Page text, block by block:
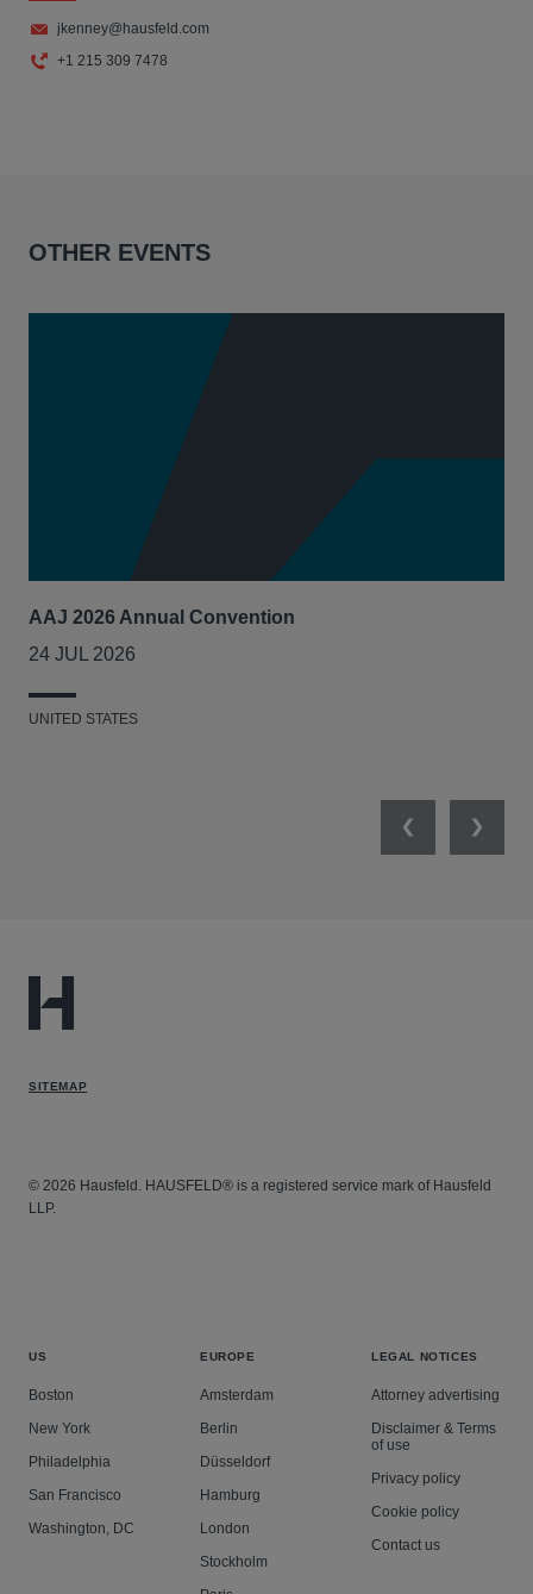
jkenney@hausfeld.com
+1 215 309 7478
OTHER EVENTS
AAJ 2026 Annual Convention
24 JUL 2026
UNITED STATES
PreviousNext
SITEMAP
© 2026 Hausfeld. HAUSFELD® is a registered service mark of Hausfeld
LLP.
US
Boston
New York
Philadelphia
San Francisco
Washington, DC
EUROPE
Amsterdam
Berlin
Düsseldorf
Hamburg
London
Stockholm
LEGAL NOTICES
Attorney advertising
Disclaimer & Terms
of use
Privacy policy
Cookie policy
Contact us